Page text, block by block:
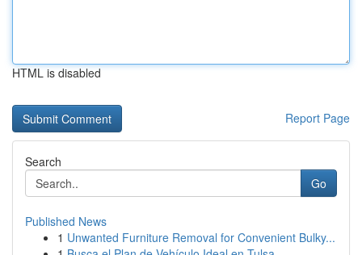
HTML is disabled
Report Page
Search
Go
Published News
1 Unwanted Furniture Removal for Convenient Bulky...